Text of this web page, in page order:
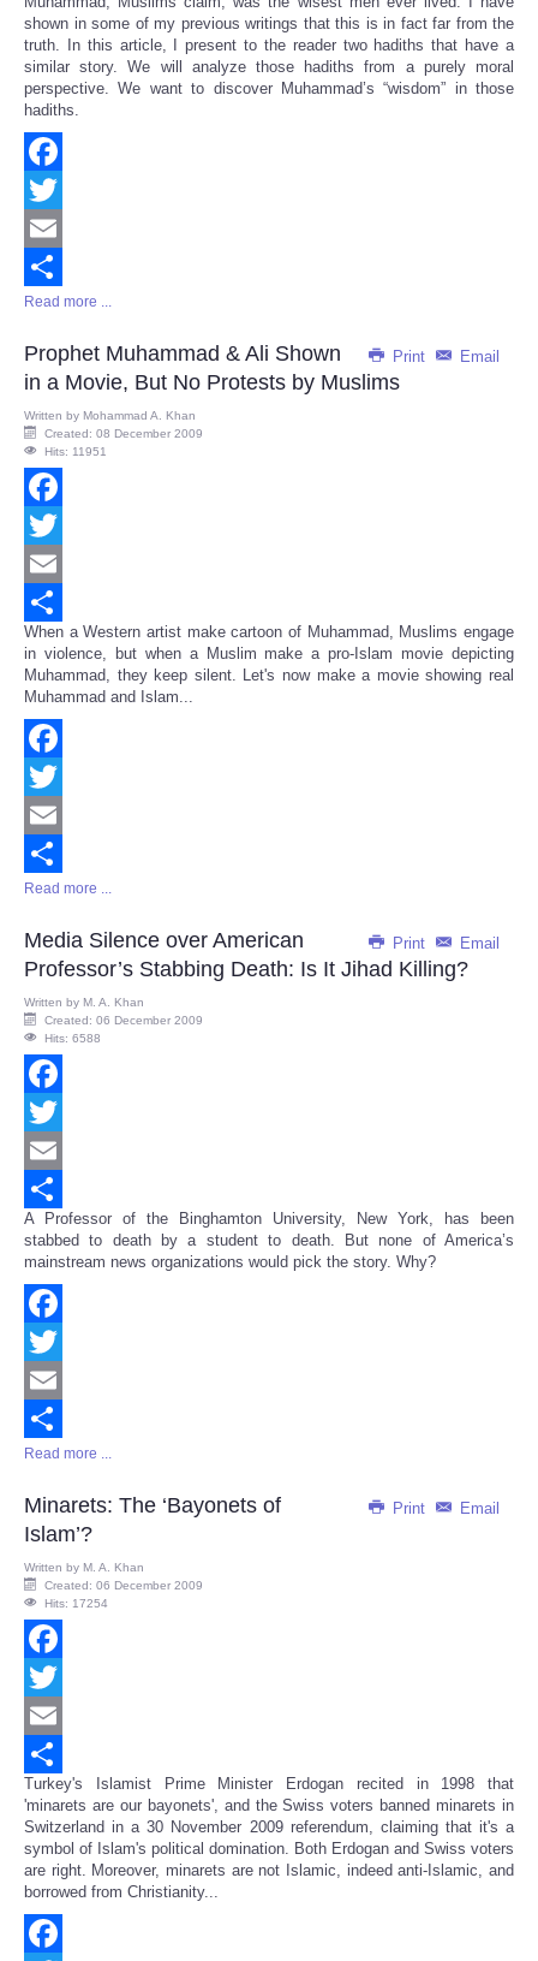
Share
shown in some of my previous writings that this is in fact far from the
truth. In this article, I present to the reader two hadiths that have a
similar story. We will analyze those hadiths from a purely moral
perspective. We want to discover Muhammad’s “wisdom” in those
hadiths.
Facebook
Twitter
Email
Share
Read more ...
Print Email
Prophet Muhammad & Ali Shown
in a Movie, But No Protests by Muslims
Written by Mohammad A. Khan
Created: 08 December 2009
Hits: 11951
Facebook
Twitter
Email
Share
When a Western artist make cartoon of Muhammad, Muslims engage
in violence, but when a Muslim make a pro-Islam movie depicting
Muhammad, they keep silent. Let's now make a movie showing real
Muhammad and Islam...
Facebook
Twitter
Email
Share
Read more ...
Print Email
Media Silence over American
Professor’s Stabbing Death: Is It Jihad Killing?
Written by M. A. Khan
Created: 06 December 2009
Hits: 6588
Facebook
Twitter
Email
Share
A Professor of the Binghamton University, New York, has been
stabbed to death by a student to death. But none of America’s
mainstream news organizations would pick the story. Why?
Facebook
Twitter
Email
Share
Read more ...
Print Email
Minarets: The ‘Bayonets of
Islam’?
Written by M. A. Khan
Created: 06 December 2009
Hits: 17254
Facebook
Twitter
Email
Share
Turkey's Islamist Prime Minister Erdogan recited in 1998 that
'minarets are our bayonets', and the Swiss voters banned minarets in
Switzerland in a 30 November 2009 referendum, claiming that it's a
symbol of Islam's political domination. Both Erdogan and Swiss voters
are right. Moreover, minarets are not Islamic, indeed anti-Islamic, and
borrowed from Christianity...